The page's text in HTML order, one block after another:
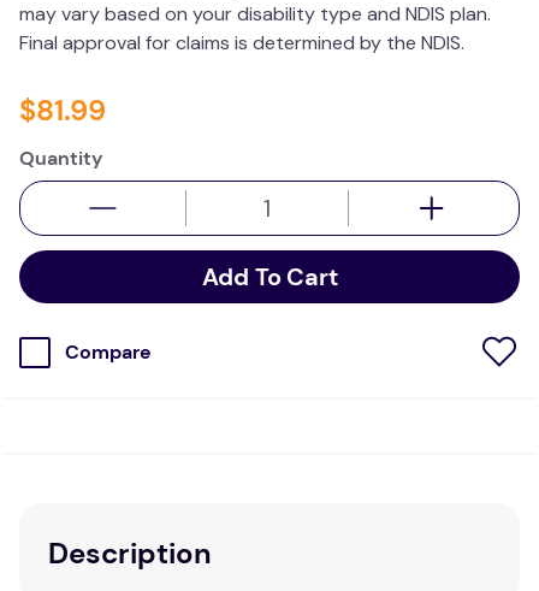
may vary based on your disability type and NDIS plan.
Final approval for claims is determined by the NDIS.
$81.99
Quantity
Add To Cart
Compare
Description